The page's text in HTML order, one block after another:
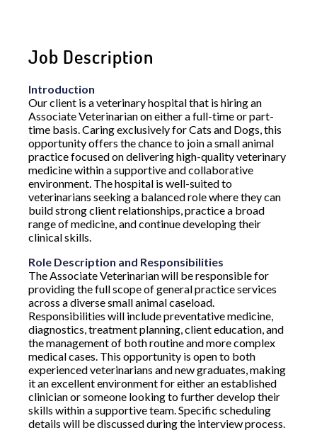
Job Description
Introduction
Our client is a veterinary hospital that is hiring an
Associate Veterinarian on either a full-time or part-
time basis. Caring exclusively for Cats and Dogs, this
opportunity offers the chance to join a small animal
practice focused on delivering high-quality veterinary
medicine within a supportive and collaborative
environment. The hospital is well-suited to
veterinarians seeking a balanced role where they can
build strong client relationships, practice a broad
range of medicine, and continue developing their
clinical skills.
Role Description and Responsibilities
The Associate Veterinarian will be responsible for
providing the full scope of general practice services
across a diverse small animal caseload.
Responsibilities will include preventative medicine,
diagnostics, treatment planning, client education, and
the management of both routine and more complex
medical cases. This opportunity is open to both
experienced veterinarians and new graduates, making
it an excellent environment for either an established
clinician or someone looking to further develop their
skills within a supportive team. Specific scheduling
details will be discussed during the interview process.